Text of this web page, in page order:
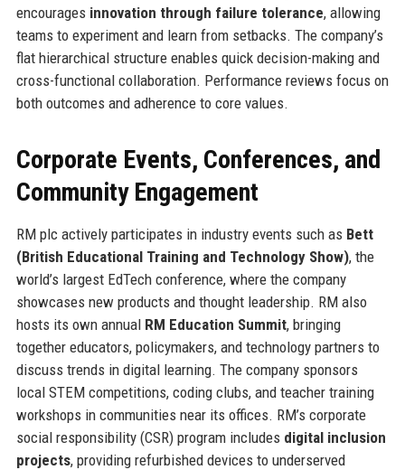
encourages innovation through failure tolerance, allowing
teams to experiment and learn from setbacks. The company’s
flat hierarchical structure enables quick decision-making and
cross-functional collaboration. Performance reviews focus on
both outcomes and adherence to core values.
Corporate Events, Conferences, and
Community Engagement
RM plc actively participates in industry events such as Bett
(British Educational Training and Technology Show), the
world’s largest EdTech conference, where the company
showcases new products and thought leadership. RM also
hosts its own annual RM Education Summit, bringing
together educators, policymakers, and technology partners to
discuss trends in digital learning. The company sponsors
local STEM competitions, coding clubs, and teacher training
workshops in communities near its offices. RM’s corporate
social responsibility (CSR) program includes digital inclusion
projects, providing refurbished devices to underserved